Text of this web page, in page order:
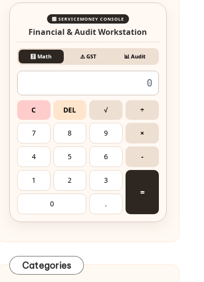
🎛️ SERVICEMONEY CONSOLE
Financial & Audit Workstation
🧮 Math ⚠️ GST 📊 Audit
C DEL √ ÷
7 8 9 ×
4 5 6 -
1 2 3
=
0 .
Categories